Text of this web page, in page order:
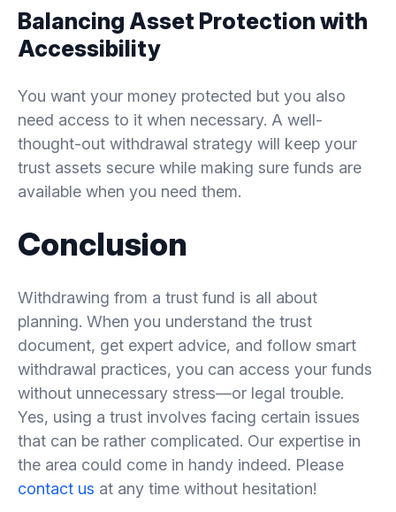
Balancing Asset Protection with
Accessibility
You want your money protected but you also
need access to it when necessary. A well-
thought-out withdrawal strategy will keep your
trust assets secure while making sure funds are
available when you need them.
Conclusion
Withdrawing from a trust fund is all about
planning. When you understand the trust
document, get expert advice, and follow smart
withdrawal practices, you can access your funds
without unnecessary stress—or legal trouble.
Yes, using a trust involves facing certain issues
that can be rather complicated. Our expertise in
the area could come in handy indeed. Please
contact us at any time without hesitation!